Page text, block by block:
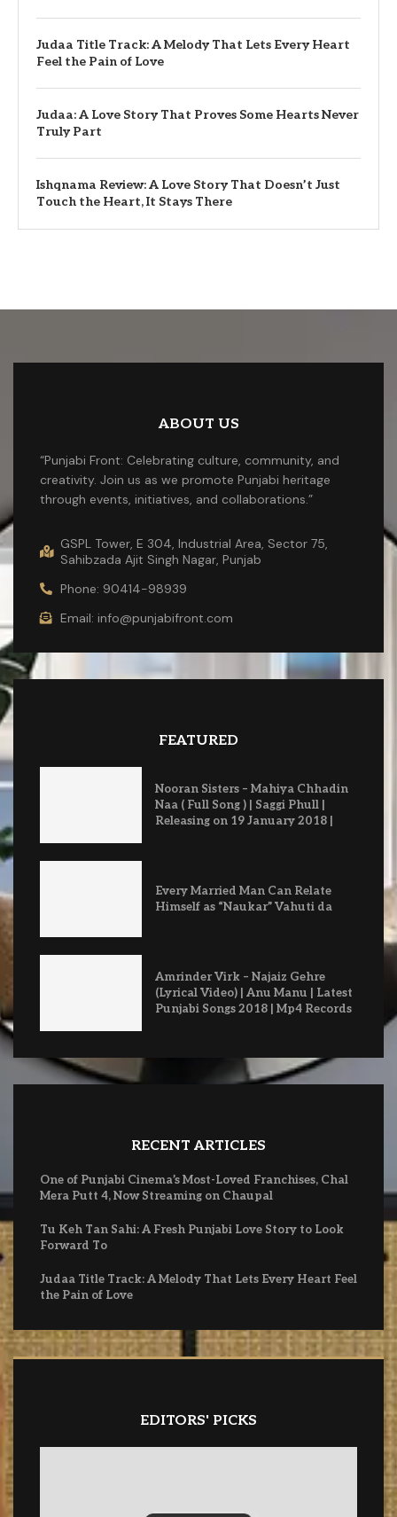
Judaa Title Track: A Melody That Lets Every Heart
Feel the Pain of Love
Judaa: A Love Story That Proves Some Hearts Never
Truly Part
Ishqnama Review: A Love Story That Doesn’t Just
Touch the Heart, It Stays There
ABOUT US
“Punjabi Front: Celebrating culture, community, and
creativity. Join us as we promote Punjabi heritage
through events, initiatives, and collaborations.”
GSPL Tower, E 304, Industrial Area, Sector 75,
Sahibzada Ajit Singh Nagar, Punjab
Phone: 90414-98939
Email: info@punjabifront.com
FEATURED
Nooran Sisters – Mahiya Chhadin
Naa ( Full Song ) | Saggi Phull |
Releasing on 19 January 2018 |
Every Married Man Can Relate
Himself as “Naukar” Vahuti da
Amrinder Virk – Najaiz Gehre
(Lyrical Video) | Anu Manu | Latest
Punjabi Songs 2018 | Mp4 Records
RECENT ARTICLES
One of Punjabi Cinema’s Most-Loved Franchises, Chal
Mera Putt 4, Now Streaming on Chaupal
Tu Keh Tan Sahi: A Fresh Punjabi Love Story to Look
Forward To
Judaa Title Track: A Melody That Lets Every Heart Feel
the Pain of Love
EDITORS' PICKS